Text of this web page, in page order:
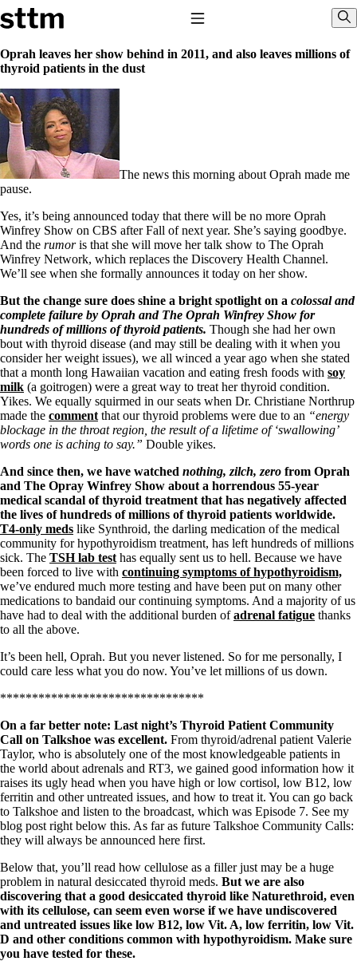
Skip to content
Stop The Thyroid Madness
Recommended Labwork
Saliva Cortisol Test
TSH – Why It’s Useless
Interpreting Lab Results
Reverse T3
Pooling – what it means
Natural Desiccated Thyroid 101 (NDT) And this info can apply
to taking T4 with T3.
NDT or T3 doesn’t work for me!
Desiccated thyroid – history
Options for Thyroid Treatment
T3-only to NDT; NDT to T3
THIS ONE: How Stressed Adrenals Can Wreak Havoc
Saliva Cortisol Test
Symptoms of stressed adrenals
Patient Adrenal Wisdom
Supplements/meds which affect adrenals
High cortisol
Aldosterone
Hashimoto’s
Help! My thyroid is enlarged!
10 Gut Health Questions
Thyroid Cancer
How to find a Good Doc
Doctors Need to Rethink
Doctors Hall of Shame
Doctors Wall of Fame
Dear Doctor…
The Gray Areas of Patient Experiences
B12
Take your temp!
Thyroid, Depression, Mental Health
Hypopituitary
Constipation
A-Fib
CFS / ME – it may be related!
Fibromyalgia—it’s may be related!
Stomach acid—the why and the what
Janie’s Favorite Products
Disclaimer
Conditions of Use
Oprah leaves her show behind in 2011, and also leaves millions of
thyroid patients in the dust
The news this morning about Oprah made me
pause.
Yes, it’s being announced today that there will be no more Oprah
Winfrey Show on CBS after Fall of next year. She’s saying goodbye.
And the rumoris that she will move her talk show to The Oprah
Winfrey Network, which replaces the Discovery Health Channel.
We’ll see when she formally announces it today on her show.
But the change sure does shine a bright spotlight on a colossal and
complete failure by Oprah and The Oprah Winfrey Show for
hundreds of millions of thyroid patients. Though she had her own
bout with thyroid disease (and may still be dealing with it when you
consider her weight issues), we all winced a year ago when she stated
that a month long Hawaiian vacation and eating fresh foods with soy
milk (a goitrogen) were a great way to treat her thyroid condition.
Yikes. We equally squirmed in our seats when Dr. Christiane Northrup
made the comment that our thyroid problems were due to an “energy
blockage in the throat region, the result of a lifetime of ‘swallowing’
words one is aching to say.” Double yikes.
And since then, we have watched nothing, zilch, zero from Oprah
and The Opray Winfrey Show about a horrendous 55-year
medical scandal of thyroid treatment that has negatively affected
the lives of hundreds of millions of thyroid patients worldwide.
T4-only meds like Synthroid, the darling medication of the medical
community for hypothyroidism treatment, has left hundreds of millions
sick. The TSH lab test has equally sent us to hell. Because we have
been forced to live with continuing symptoms of hypothyroidism,
we’ve endured much more testing and have been put on many other
medications to bandaid our continuing symptoms. And a majority of us
have had to deal with the additional burden ofadrenal fatigue thanks
to all the above.
It’s been hell, Oprah. But you never listened. So for me personally, I
could care less what you do now. You’ve let millions of us down.
********************************
On a far better note: Last night’s Thyroid Patient Community
Call on Talkshoe was excellent. From thyroid/adrenal patient Valerie
Taylor, who is absolutely one of the most knowledgeable patients in
the world about adrenals and RT3, we gained good information how it
raises its ugly head when you have high or low cortisol, low B12, low
ferritin and other untreated issues, and how to treat it. You can go back
to Talkshoe and listen to the broadcast, which was Episode 7. See my
blog post right below this. As far as future Talkshoe Community Calls:
they will always be announced here first.
Below that, you’ll read how cellulose as a filler just may be a huge
problem in natural desiccated thyroid meds. But we are also
discovering that a good desiccated thyroid like Naturethroid, even
with its cellulose, can seem even worse if we have undiscovered
and untreated issues like low B12, low Vit. A, low ferritin, low Vit.
D and other conditions common with hypothyroidism. Make sure
you have tested for these.